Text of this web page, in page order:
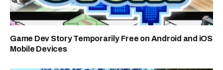
Game Dev Story Temporarily Free on Android and iOS
Mobile Devices